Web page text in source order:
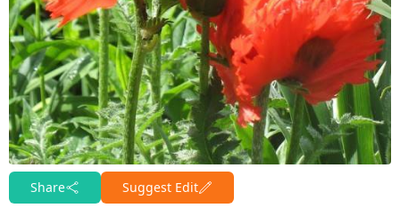
Share Suggest Edit